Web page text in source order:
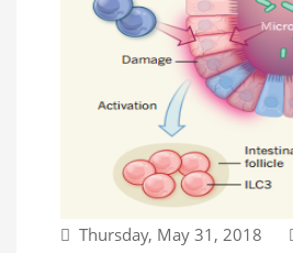
Thursday, May 31, 2018